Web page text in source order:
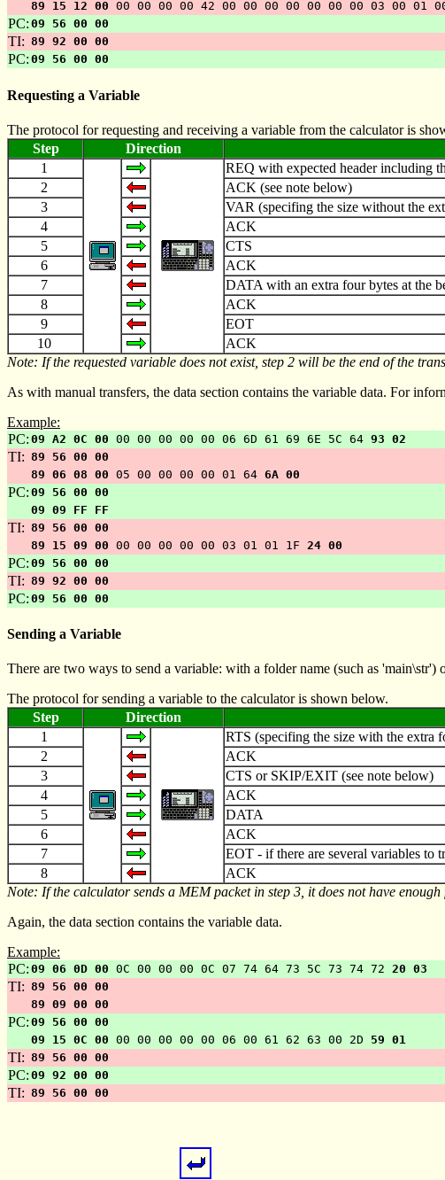
89 15 12 00 00 00 00 00 42 00 00 00 00 00 00 00 03 00 01
PC: 09 56 00 00
TI: 89 92 00 00
PC: 09 56 00 00
Requesting a Variable
The protocol for requesting and receiving a variable from the calculator is
Step
Direction
1
REQ with expected header including
2
ACK (see note below)
3
VAR (specifing the size without the
4
ACK
5
CTS
6
ACK
7
DATA with an extra four bytes at the
8
ACK
9
EOT
10
ACK
Note: If the requested variable does not exist, step 2 will be the end of the
As with manual transfers, the data section contains the variable data. For
Example:
PC: 09 A2 0C 00 00 00 00 00 00 06 6D 61 69 6E 5C 64 93 02
TI: 89 56 00 00
89 06 08 00 05 00 00 00 00 01 64 6A 00
PC: 09 56 00 00
09 09 FF FF
TI: 89 56 00 00
89 15 09 00 00 00 00 00 00 03 01 01 1F 24 00
PC: 09 56 00 00
TI: 89 92 00 00
PC: 09 56 00 00
Sending a Variable
There are two ways to send a variable: with a folder name (such as
The protocol for sending a variable to the calculator is shown below.
Step
Direction
1
RTS (specifing the size with the extra
2
ACK
3
CTS or SKIP/EXIT (see note below)
4
ACK
5
DATA
6
ACK
7
EOT - if there are several variables to
8
ACK
Note: If the calculator sends a MEM packet in step 3, it does not have
Again, the data section contains the variable data.
Example:
PC: 09 06 0D 00 0C 00 00 00 0C 07 74 64 73 5C 73 74 72 20 03
TI: 89 56 00 00
89 09 00 00
PC: 09 56 00 00
09 15 0C 00 00 00 00 00 00 06 00 61 62 63 00 2D 59 01
TI: 89 56 00 00
PC: 09 92 00 00
TI: 89 56 00 00